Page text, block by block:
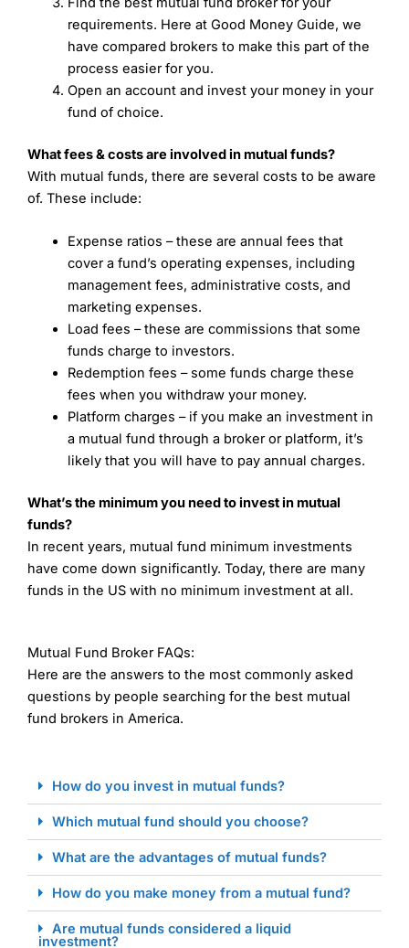
requirements. Here at Good Money Guide, we
have compared brokers to make this part of the
process easier for you.
Open an account and invest your money in your
fund of choice.
What fees & costs are involved in mutual funds?
With mutual funds, there are several costs to be aware
of. These include:
Expense ratios – these are annual fees that
cover a fund’s operating expenses, including
management fees, administrative costs, and
marketing expenses.
Load fees – these are commissions that some
funds charge to investors.
Redemption fees – some funds charge these
fees when you withdraw your money.
Platform charges – if you make an investment in
a mutual fund through a broker or platform, it’s
likely that you will have to pay annual charges.
What’s the minimum you need to invest in mutual
funds?
In recent years, mutual fund minimum investments
have come down significantly. Today, there are many
funds in the US with no minimum investment at all.
Mutual Fund Broker FAQs:
Here are the answers to the most commonly asked
questions by people searching for the best mutual
fund brokers in America.
How do you invest in mutual funds?
Which mutual fund should you choose?
What are the advantages of mutual funds?
How do you make money from a mutual fund?
Are mutual funds considered a liquid
investment?